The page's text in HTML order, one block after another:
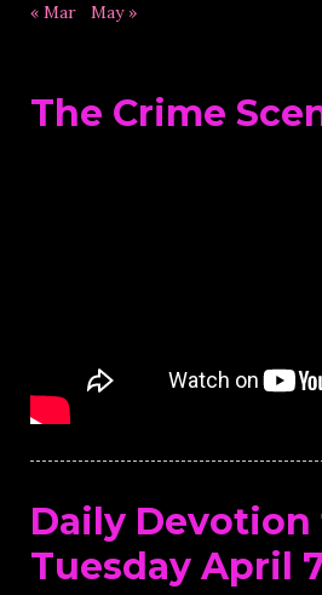
« Mar May »
The Crime
Daily Devotion
Tuesday April